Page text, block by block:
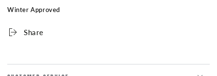
Winter Approved
Share